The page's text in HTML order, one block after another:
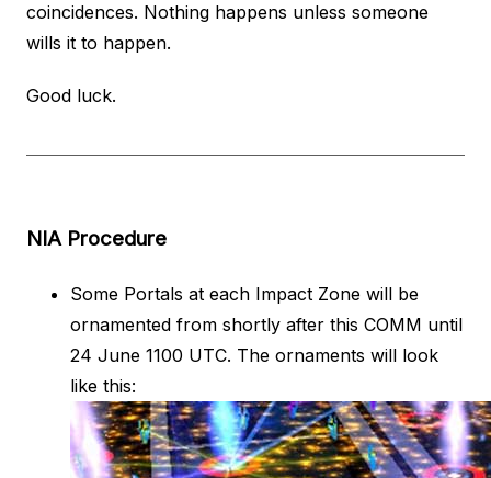
coincidences. Nothing happens unless someone
wills it to happen.
Good luck.
NIA Procedure
Some Portals at each Impact Zone will be
ornamented from shortly after this COMM until
24 June 1100 UTC. The ornaments will look
like this: